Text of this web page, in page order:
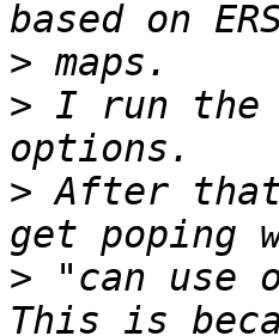
>
> I run the
> After
> "can use